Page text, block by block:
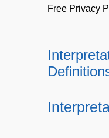
Free Privacy